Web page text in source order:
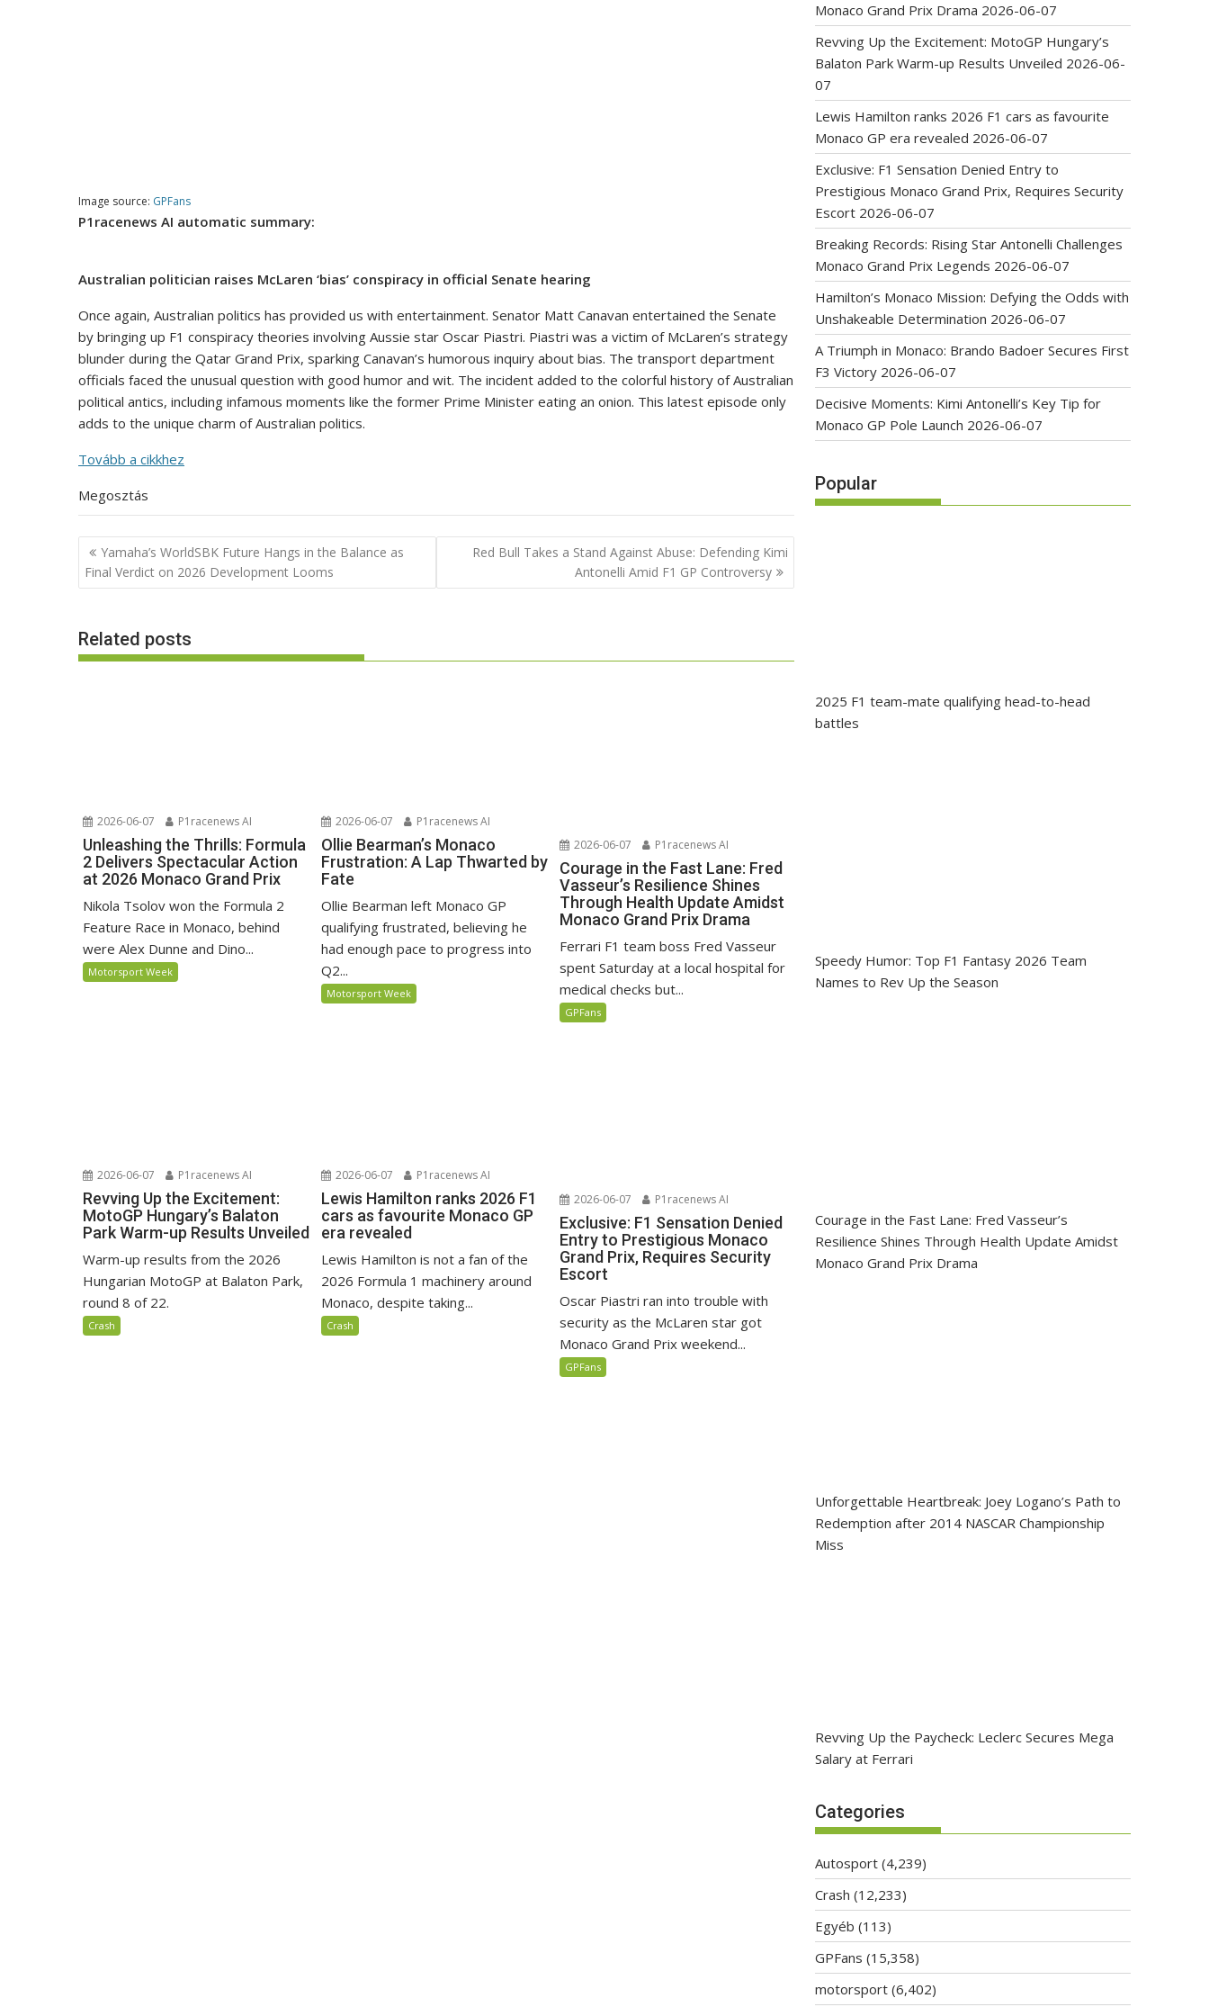
Image source: GPFans
P1racenews AI automatic summary:
Australian politician raises McLaren ‘bias’ conspiracy in official Senate hearing
Once again, Australian politics has provided us with entertainment. Senator Matt Canavan entertained the Senate
by bringing up F1 conspiracy theories involving Aussie star Oscar Piastri. Piastri was a victim of McLaren’s strategy
blunder during the Qatar Grand Prix, sparking Canavan’s humorous inquiry about bias. The transport department
officials faced the unusual question with good humor and wit. The incident added to the colorful history of Australian
political antics, including infamous moments like the former Prime Minister eating an onion. This latest episode only
adds to the unique charm of Australian politics.
Tovább a cikkhez
Megosztás
Post
navigation
Yamaha’s WorldSBK Future Hangs in the Balance as
Final Verdict on 2026 Development Looms
Red Bull Takes a Stand Against Abuse: Defending Kimi
Antonelli Amid F1 GP Controversy
Related posts
2026-06-07 P1racenews AI
Unleashing the Thrills: Formula
2 Delivers Spectacular Action
at 2026 Monaco Grand Prix
Nikola Tsolov won the Formula 2
Feature Race in Monaco, behind
were Alex Dunne and Dino...
Motorsport Week
2026-06-07 P1racenews AI
Ollie Bearman’s Monaco
Frustration: A Lap Thwarted by
Fate
Ollie Bearman left Monaco GP
qualifying frustrated, believing he
had enough pace to progress into
Q2...
Motorsport Week
2026-06-07 P1racenews AI
Courage in the Fast Lane: Fred
Vasseur’s Resilience Shines
Through Health Update Amidst
Monaco Grand Prix Drama
Ferrari F1 team boss Fred Vasseur
spent Saturday at a local hospital for
medical checks but...
GPFans
2026-06-07 P1racenews AI
Revving Up the Excitement:
MotoGP Hungary’s Balaton
Park Warm-up Results Unveiled
Warm-up results from the 2026
Hungarian MotoGP at Balaton Park,
round 8 of 22.
Crash
2026-06-07 P1racenews AI
Lewis Hamilton ranks 2026 F1
cars as favourite Monaco GP
era revealed
Lewis Hamilton is not a fan of the
2026 Formula 1 machinery around
Monaco, despite taking...
Crash
2026-06-07 P1racenews AI
Exclusive: F1 Sensation Denied
Entry to Prestigious Monaco
Grand Prix, Requires Security
Escort
Oscar Piastri ran into trouble with
security as the McLaren star got
Monaco Grand Prix weekend...
GPFans
Monaco Grand Prix Drama 2026-06-07
Revving Up the Excitement: MotoGP Hungary’s
Balaton Park Warm-up Results Unveiled 2026-06-
07
Lewis Hamilton ranks 2026 F1 cars as favourite
Monaco GP era revealed 2026-06-07
Exclusive: F1 Sensation Denied Entry to
Prestigious Monaco Grand Prix, Requires Security
Escort 2026-06-07
Breaking Records: Rising Star Antonelli Challenges
Monaco Grand Prix Legends 2026-06-07
Hamilton’s Monaco Mission: Defying the Odds with
Unshakeable Determination 2026-06-07
A Triumph in Monaco: Brando Badoer Secures First
F3 Victory 2026-06-07
Decisive Moments: Kimi Antonelli’s Key Tip for
Monaco GP Pole Launch 2026-06-07
Popular
2025 F1 team-mate qualifying head-to-head
battles
Speedy Humor: Top F1 Fantasy 2026 Team
Names to Rev Up the Season
Courage in the Fast Lane: Fred Vasseur’s
Resilience Shines Through Health Update Amidst
Monaco Grand Prix Drama
Unforgettable Heartbreak: Joey Logano’s Path to
Redemption after 2014 NASCAR Championship
Miss
Revving Up the Paycheck: Leclerc Secures Mega
Salary at Ferrari
Categories
Autosport (4,239)
Crash (12,233)
Egyéb (113)
GPFans (15,358)
motorsport (6,402)